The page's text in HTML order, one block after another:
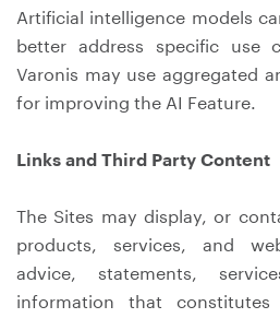
Artificial intelligence models
better address specific use
Varonis may use aggregated
for improving the AI Feature.
Links and Third Party Content
The Sites may display, or
products, services, and
advice, statements,
information that